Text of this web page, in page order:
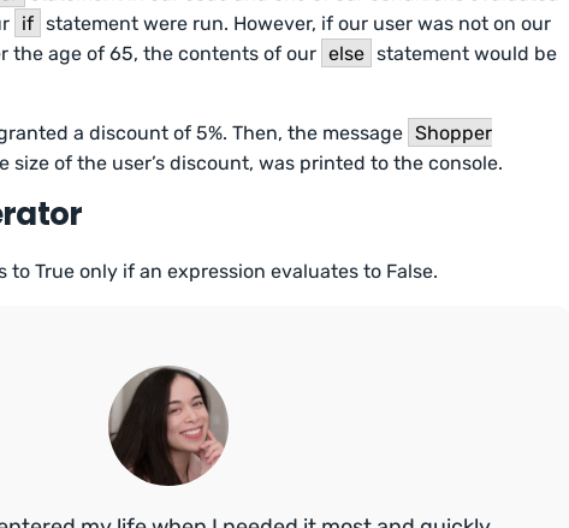
if statement were run. However, if our user was not on our
the age of 65, the contents of our else statement would be
a discount of 5%. Then, the message Shopper
size of the user’s discount, was printed to the console.
to True only if an expression evaluates to False.